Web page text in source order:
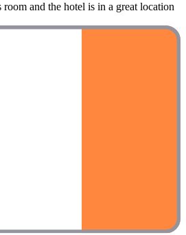
and the hotel is in a great location